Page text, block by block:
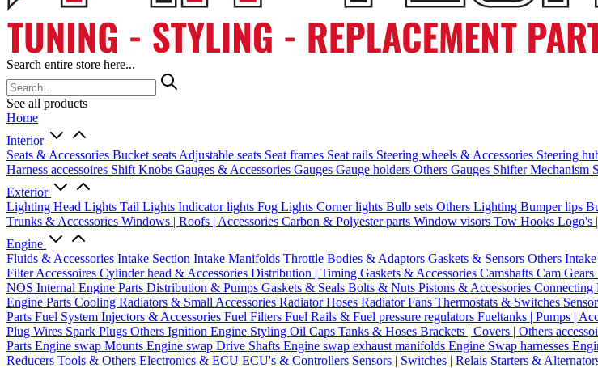
Search entire store here...
See all products
Home
Interior
Seats & Accessories Bucket seats Adjustable seats Seat frames Seat rails Steering wheels & Accessories Steering
Harness accessoires Shift Knobs Gauges & Accessories Gauges Gauge holders Others Gauges Shifter Mechanism
Exterior
Lighting Head Lights Tail Lights Indicator lights Fog Lights Corner lights Bulb sets Others Lighting Bumper lips
Trunks & Accessories Windows | Roofs | Accessories Carbon & Polyester parts Window visors Tow Hooks Logo's
Engine
Fluids & Accessories Intake Section Intake Manifolds Throttle Bodies & Adaptors Gaskets & Sensors Others
Filter Accessoires Cylinder head & Accessories Distribution | Timing Gaskets & Accessories Camshafts Cam Gears
NOS Internal Engine Parts Distribution & Pumps Gaskets & Seals Bolts & Nuts Pistons & Accessories Connecting
Engine Parts Cooling Radiators & Small Accessories Radiator Hoses Radiator Fans Thermostats & Switches
Parts Fuel System Injectors & Accessories Fuel Filters Fuel Rails & Fuel pressure regulators Fueltanks | Pumps |
Plug Wires Spark Plugs Others Ignition Engine Styling Oil Caps Tanks & Hoses Brackets | Covers | Others
Parts Engine swap Mounts Engine swap Drive Shafts Engine swap exhaust manifolds Engine Swap harnesses
Reducers Tools & Others Electronics & ECU ECU's & Controllers Sensors | Switches | Relais Starters &